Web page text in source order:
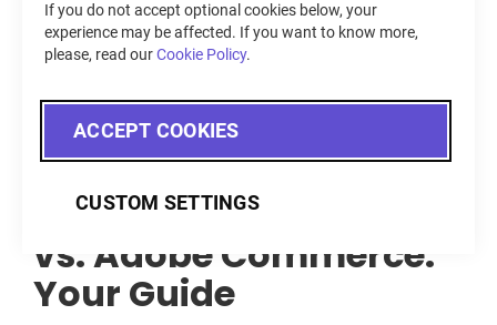
If you do not accept optional cookies below, your
experience may be affected. If you want to know more,
please, read ourCookie Policy.
ACCEPT COOKIES
CUSTOM SETTINGS
becomes its primary advantage. As most have come to
expect from the Magento platform over the years, Open
does so very well.
Magento Open Source
vs. Adobe Commerce:
Your Guide